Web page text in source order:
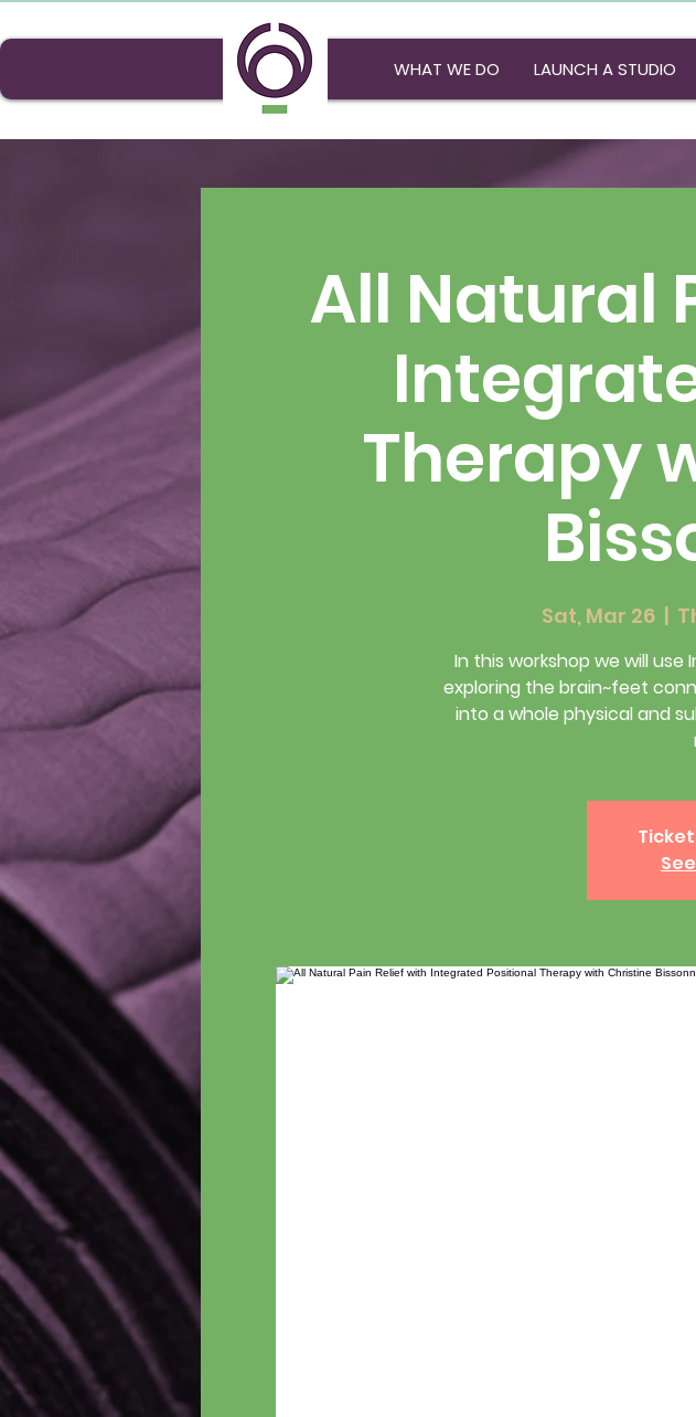
WHAT WE DO LAUNCH A STUDIO
All Natural
Therapy
Sat, Mar 26
  |
In this workshop we will
exploring the brain~feet
into a whole physical and